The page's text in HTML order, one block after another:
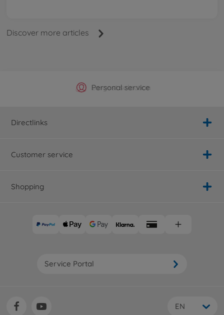
Discover more articles
Official Manufacturer Shop
Largest selection
Personal service
Fast delivery
Directlinks
Customer service
Shopping
Service Portal
EN